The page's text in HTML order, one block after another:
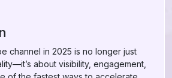
channel in 2025 is no longer just
about visibility, engagement,